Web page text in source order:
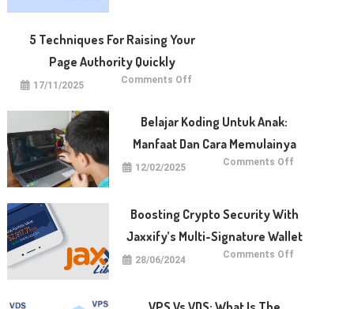
5 Techniques For Raising Your
Page Authority Quickly
17/11/2025 Comments Off
Raising
Your
Authority
Belajar Koding Untuk Anak:
Manfaat Dan Cara Memulainya
12/02/2025 Comments Off
Manfaat
dan
Memulainya
Boosting Crypto Security With
Jaxxify’s Multi-Signature Wallet
28/06/2024 Comments Off